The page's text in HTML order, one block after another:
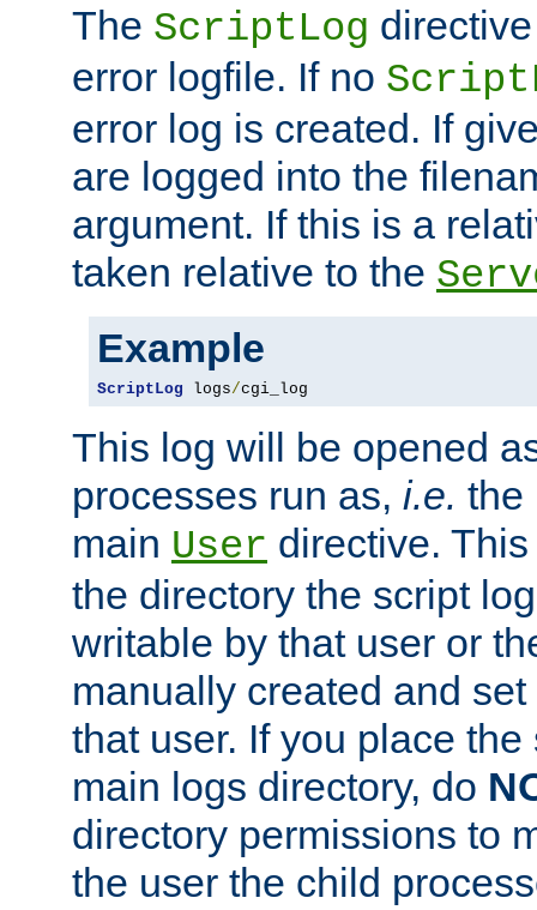
The ScriptLog
error logfile. If no
error log is created. If
are logged into the
argument. If this is a
taken relative to the
Example
ScriptLog logs/cgi_log
This log will be opened
processes run as, i.e. the
main User directive.
the directory the script
writable by that user or
manually created and
that user. If you place
main logs directory, do
directory permissions to
the user the child